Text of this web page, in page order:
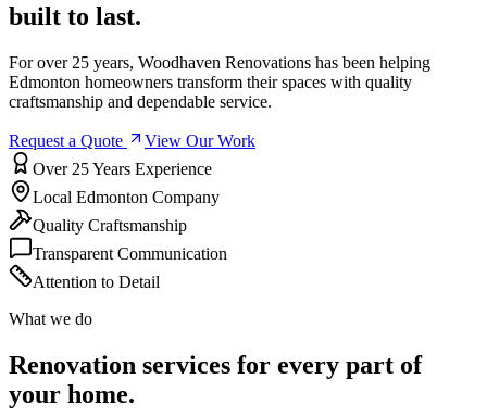
built to last.
For over 25 years, Woodhaven Renovations has been helping
Edmonton homeowners transform their spaces with quality
craftsmanship and dependable service.
Request a Quote
View Our Work
Over 25 Years Experience
Local Edmonton Company
Quality Craftsmanship
Transparent Communication
Attention to Detail
What we do
Renovation services for every part of
your home.